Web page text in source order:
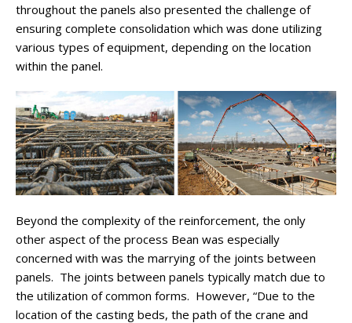
throughout the panels also presented the challenge of
ensuring complete consolidation which was done utilizing
various types of equipment, depending on the location
within the panel.
Beyond the complexity of the reinforcement, the only
other aspect of the process Bean was especially
concerned with was the marrying of the joints between
panels. The joints between panels typically match due to
the utilization of common forms. However, “Due to the
location of the casting beds, the path of the crane and